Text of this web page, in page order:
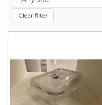
Clear filter